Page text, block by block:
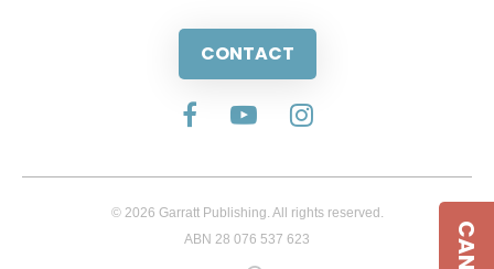
CONTACT
© 2026 Garratt Publishing. All rights reserved.
ABN 28 076 537 623